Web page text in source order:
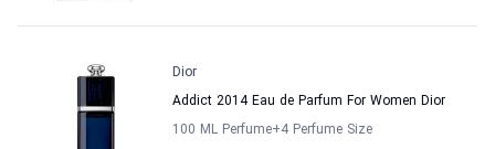
Dior
Addict 2014 Eau de Parfum For Women Dior
100 ML Perfume+4 Perfume Size